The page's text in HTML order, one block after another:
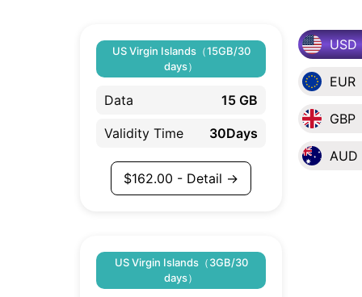
USD
EUR
GBP
AUD
US Virgin Islands（15GB/30
days）
Data 15 GB
Validity Time 30Days
$162.00 - Detail →
US Virgin Islands（3GB/30
days）